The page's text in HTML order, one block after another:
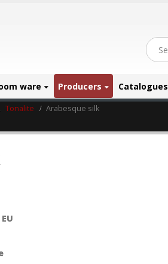
ware Producers Catalogues
Tonalite Arabesque silk